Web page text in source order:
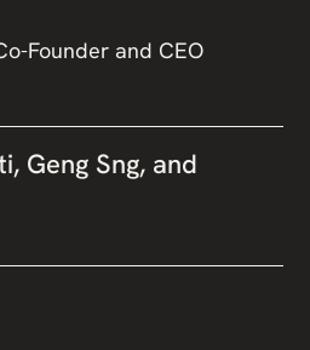
Founder and CEO
Geng Sng, and